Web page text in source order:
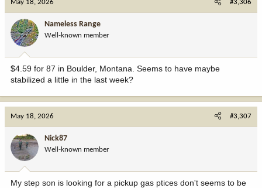
May 18, 2026 #3,306
Nameless Range
Well-known member
$4.59 for 87 in Boulder, Montana. Seems to have maybe
stabilized a little in the last week?
May 18, 2026 #3,307
Nick87
Well-known member
My step son is looking for a pickup gas ptices don't seems to be